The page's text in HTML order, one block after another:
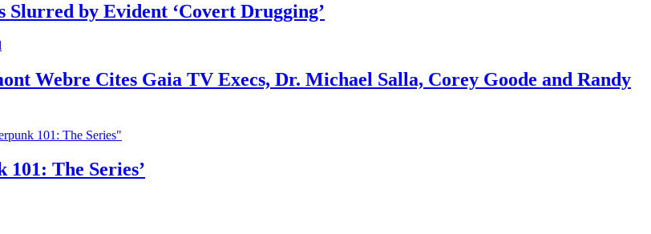
by Evident ‘Covert Drugging’
Webre Cites Gaia TV Execs, Dr. Michael Salla, Corey Goode and Randy
The Series’